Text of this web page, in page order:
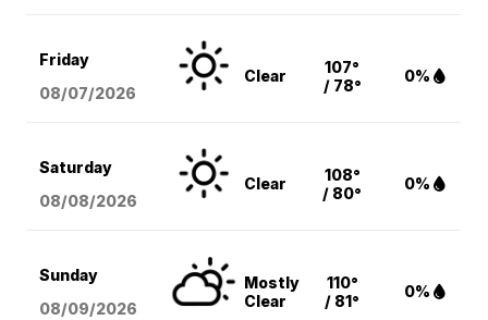
Friday
08/07/2026
Clear
107°
/ 78°
0%
Saturday
08/08/2026
Clear
108°
/ 80°
0%
Sunday
08/09/2026
Mostly
Clear
110°
/ 81°
0%